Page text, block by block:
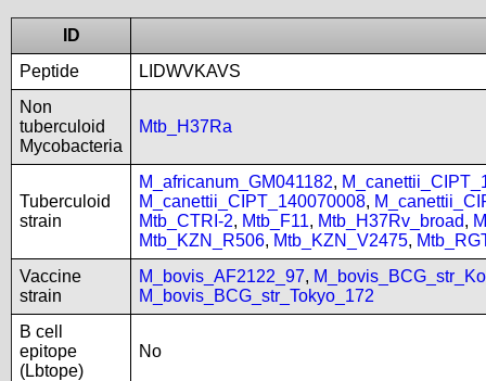
ID
Peptide
LIDWVKAVS
Non
tuberculoid
Mycobacteria
Mtb_H37Ra
Tuberculoid
strain
M_africanum_GM041182,
M_canettii_CIPT_140070008,
Mtb_CTRI-2, Mtb_F11, Mtb_H37Rv_broad,
Mtb_KZN_R506, Mtb_KZN_V2475,
Vaccine
strain
M_bovis_AF2122_97,
M_bovis_BCG_str_Tokyo_172
B cell
epitope
(Lbtope)
No